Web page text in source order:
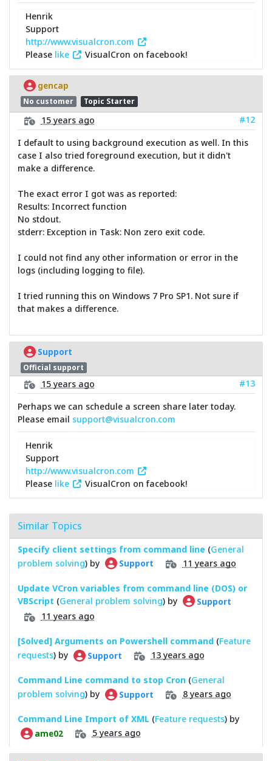
Henrik
Support
http://www.visualcron.com
Please like VisualCron on facebook!
gencap
No customer Topic Starter
15 years ago
#12
I default to using background execution as well. In this
case I also tried foreground execution, but it didn't
make a difference.
The exact error I got was as reported:
Results: Incorrect function
No stdout.
stderr: Exception in Task: Non zero exit code.
I could not find any other information or error in the
logs (including logging to file).
I tried running this on Windows 7 Pro SP1. Not sure if
that makes a difference.
Support
Official support
15 years ago
#13
Perhaps we can schedule a screen share later today.
Please email support@visualcron.com
Henrik
Support
http://www.visualcron.com
Please like VisualCron on facebook!
Similar Topics
Specify client settings from command line (General
problem solving) by Support 11 years ago
Update VCron variables from command line (DOS) or
VBScript (General problem solving) by Support
11 years ago
[Solved] Arguments on Powershell command (Feature
requests) by Support 13 years ago
Command Line command to stop Cron (General
problem solving) by Support 8 years ago
Command Line Import of XML (Feature requests) by
ame02 5 years ago